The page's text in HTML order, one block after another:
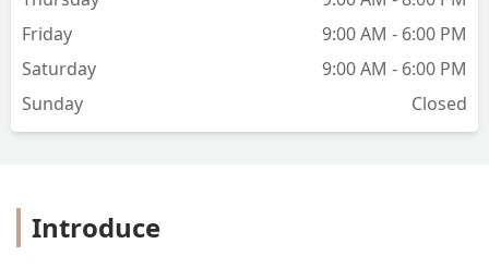
Friday
9:00 AM - 6:00 PM
Saturday
9:00 AM - 6:00 PM
Sunday
Closed
Introduce